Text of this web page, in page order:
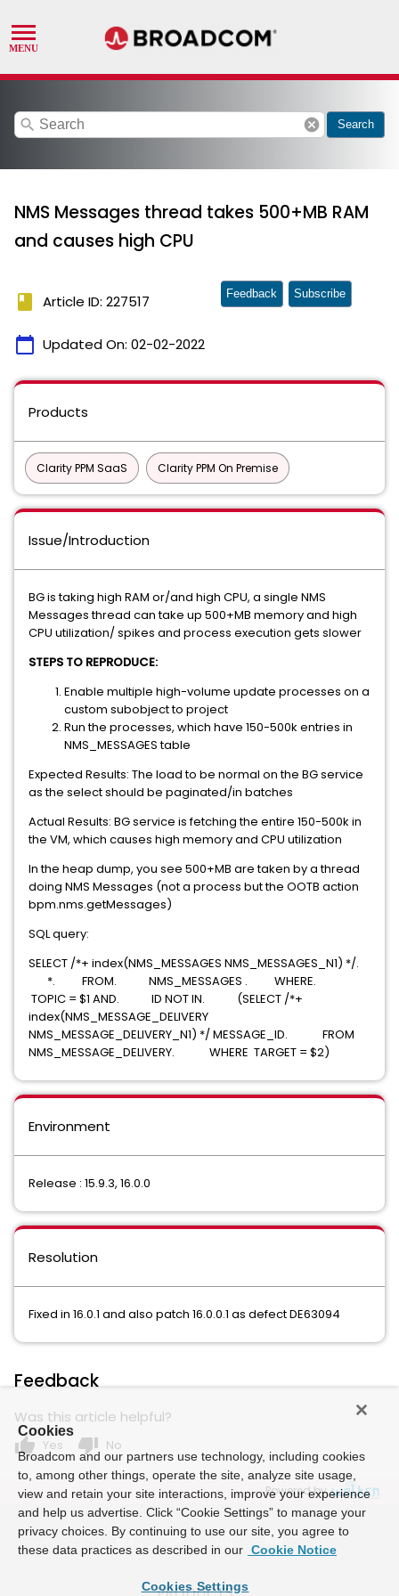
search cancel Search
NMS Messages thread takes 500+MB RAM
and causes high CPU
book Article ID: 227517
calendar_today Updated On: 02-02-2022
Feedback Subscribe
Products
Clarity PPM SaaS Clarity PPM On Premise
Issue/Introduction
BG is taking high RAM or/and high CPU, a single NMS
Messages thread can take up 500+MB memory and high
CPU utilization/ spikes and process execution gets slower
STEPS TO REPRODUCE:
Enable multiple high-volume update processes on a
custom subobject to project
Run the processes, which have 150-500k entries in
NMS_MESSAGES table
Expected Results: The load to be normal on the BG service
as the select should be paginated/in batches
Actual Results: BG service is fetching the entire 150-500k in
the VM, which causes high memory and CPU utilization
In the heap dump, you see 500+MB are taken by a thread
doing NMS Messages (not a process but the OOTB action
bpm.nms.getMessages)
SQL query:
SELECT /*+ index(NMS_MESSAGES NMS_MESSAGES_N1) */.
*. FROM. NMS_MESSAGES . WHERE.
TOPIC = $1 AND. ID NOT IN. (SELECT /*+
index(NMS_MESSAGE_DELIVERY
NMS_MESSAGE_DELIVERY_N1) */ MESSAGE_ID. FROM
NMS_MESSAGE_DELIVERY. WHERE TARGET = $2)
Environment
Release : 15.9.3, 16.0.0
Resolution
Fixed in 16.0.1 and also patch 16.0.0.1 as defect DE63094
Feedback
Was this article helpful?
thumb_up Yes thumb_down No
Powered by
Cookies
Broadcom and our partners use technology, including cookies
to, among other things, operate the site, analyze site usage,
view and retain your site interactions, improve your experience
and help us advertise. Click “Cookie Settings” to manage your
privacy choices. By continuing to use our site, you agree to
these data practices as described in our Cookie Notice
Cookies Settings